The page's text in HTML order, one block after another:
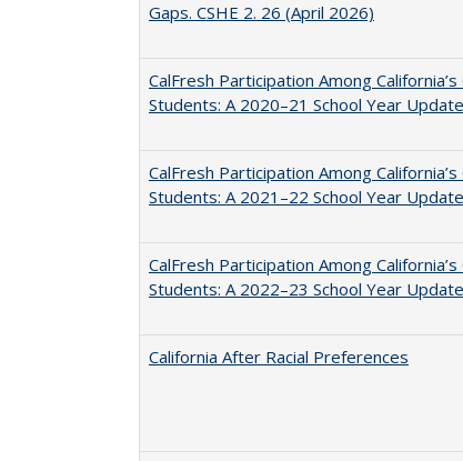
Gaps. CSHE 2. 26 (April 2026)
CalFresh Participation Among California’s
Students: A 2020–21 School Year Update
CalFresh Participation Among California’s
Students: A 2021–22 School Year Update
CalFresh Participation Among California’s
Students: A 2022–23 School Year Update
California After Racial Preferences